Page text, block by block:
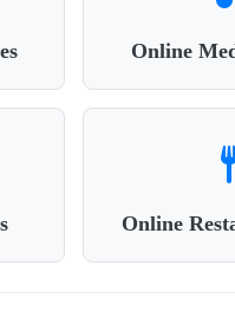
Online
Online